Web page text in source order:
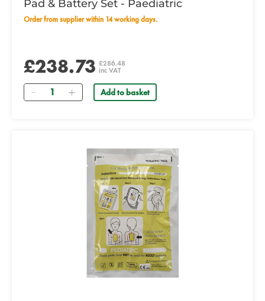
Pad & Battery Set - Paediatric
Order from supplier within 14 working days.
£238.73 £286.48
inc VAT
Quantity Add to basket